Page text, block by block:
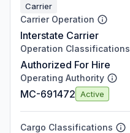
Carrier
Carrier Operation
Interstate Carrier
Operation Classifications
Authorized For Hire
Operating Authority
MC-691472 Active
Cargo Classifications